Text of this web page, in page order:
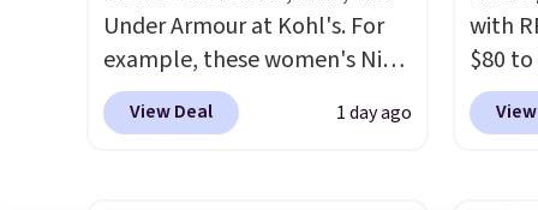
after
who
Under Armour at Kohl's. For
example, these women's Nike
Pacific Shoes in White drop
from $80 to $44. All other
View Deal 1 day ago
with
$80
you